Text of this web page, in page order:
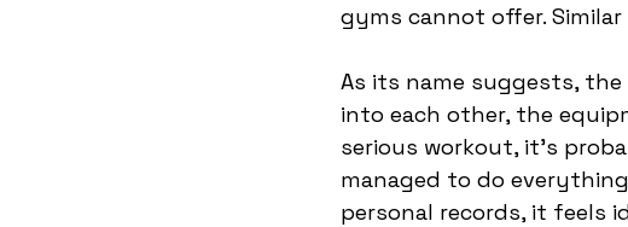
gyms cannot offer.
As its name suggests,
into each other, the
serious workout, it’s
managed to do
personal records, it feels